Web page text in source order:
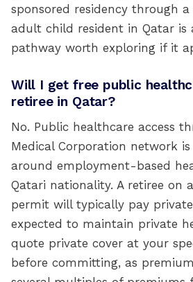
sponsored residency through
adult child resident in Qatar is
pathway worth exploring if it
Will I get free public
retiree in Qatar?
No. Public healthcare access
Medical Corporation network
around employment-based
Qatari nationality. A retiree on
permit will typically pay
expected to maintain private
quote private cover at your
before committing, as